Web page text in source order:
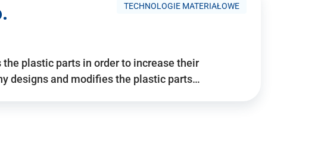
TECHNOLOGIE MATERIAŁOWE
plastic parts in order to increase their
designs and modifies the plastic parts…